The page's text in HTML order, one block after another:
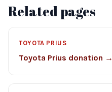
Related pages
TOYOTA PRIUS
Toyota Prius donation →